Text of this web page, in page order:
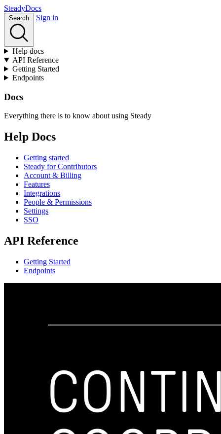
SteadyDocs
Sign in
Help docs
API Reference
Getting Started
Endpoints
Docs
Everything there is to know about using Steady
Help Docs
Getting started
Steady for Contributors
Account & Billing
Features
Integrations
People & Permissions
Settings
SSO
API Reference
Getting Started
Endpoints